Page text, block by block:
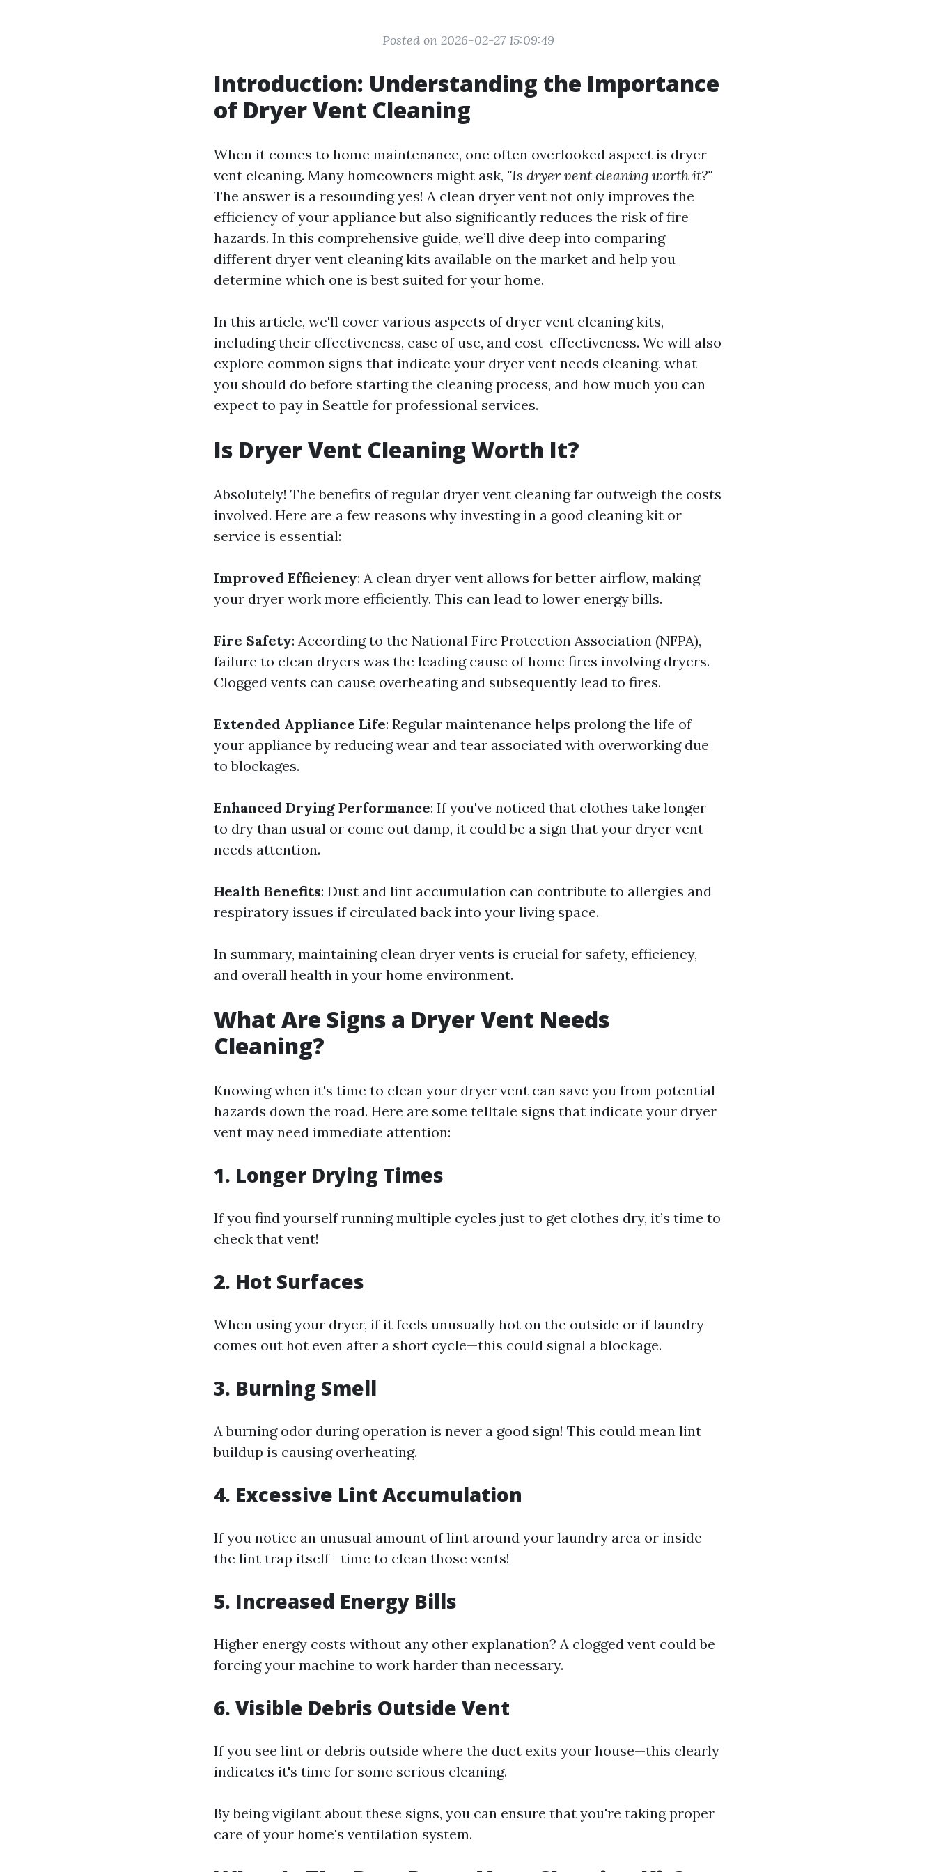
Posted on 2026-02-27 15:09:49
Introduction: Understanding the Importance
of Dryer Vent Cleaning
When it comes to home maintenance, one often overlooked aspect is dryer
vent cleaning. Many homeowners might ask, "Is dryer vent cleaning worth it?"
The answer is a resounding yes! A clean dryer vent not only improves the
efficiency of your appliance but also significantly reduces the risk of fire
hazards. In this comprehensive guide, we’ll dive deep into comparing
different dryer vent cleaning kits available on the market and help you
determine which one is best suited for your home.
In this article, we'll cover various aspects of dryer vent cleaning kits,
including their effectiveness, ease of use, and cost-effectiveness. We will also
explore common signs that indicate your dryer vent needs cleaning, what
you should do before starting the cleaning process, and how much you can
expect to pay in Seattle for professional services.
Is Dryer Vent Cleaning Worth It?
Absolutely! The benefits of regular dryer vent cleaning far outweigh the costs
involved. Here are a few reasons why investing in a good cleaning kit or
service is essential:
Improved Efficiency: A clean dryer vent allows for better airflow, making
your dryer work more efficiently. This can lead to lower energy bills.
Fire Safety: According to the National Fire Protection Association (NFPA),
failure to clean dryers was the leading cause of home fires involving dryers.
Clogged vents can cause overheating and subsequently lead to fires.
Extended Appliance Life: Regular maintenance helps prolong the life of
your appliance by reducing wear and tear associated with overworking due
to blockages.
Enhanced Drying Performance: If you've noticed that clothes take longer
to dry than usual or come out damp, it could be a sign that your dryer vent
needs attention.
Health Benefits: Dust and lint accumulation can contribute to allergies and
respiratory issues if circulated back into your living space.
In summary, maintaining clean dryer vents is crucial for safety, efficiency,
and overall health in your home environment.
What Are Signs a Dryer Vent Needs
Cleaning?
Knowing when it's time to clean your dryer vent can save you from potential
hazards down the road. Here are some telltale signs that indicate your dryer
vent may need immediate attention:
1. Longer Drying Times
If you find yourself running multiple cycles just to get clothes dry, it’s time to
check that vent!
2. Hot Surfaces
When using your dryer, if it feels unusually hot on the outside or if laundry
comes out hot even after a short cycle—this could signal a blockage.
3. Burning Smell
A burning odor during operation is never a good sign! This could mean lint
buildup is causing overheating.
4. Excessive Lint Accumulation
If you notice an unusual amount of lint around your laundry area or inside
the lint trap itself—time to clean those vents!
5. Increased Energy Bills
Higher energy costs without any other explanation? A clogged vent could be
forcing your machine to work harder than necessary.
6. Visible Debris Outside Vent
If you see lint or debris outside where the duct exits your house—this clearly
indicates it's time for some serious cleaning.
By being vigilant about these signs, you can ensure that you're taking proper
care of your home's ventilation system.